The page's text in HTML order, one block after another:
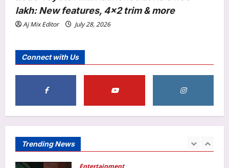
lakh: New features, 4×2 trim & more
Aj Mix Editor July 28, 2026
Connect with Us
Trending News
4
Aj Mix Editor
August 7, 2026
5
Science
repairs its own tears and biodegrades
naturally |
Aj Mix Editor
1
prestigious ANRF J.C. Bose Grant
Aj Mix Editor
August 7, 2026
Entertainment